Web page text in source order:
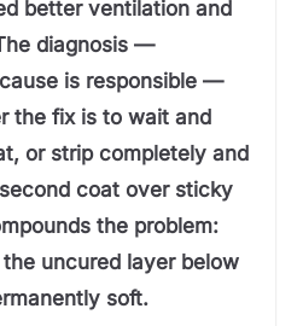
better ventilation and
diagnosis —
is responsible —
the fix is to wait and
or strip completely and
coat over sticky
the problem:
uncured layer below
soft.